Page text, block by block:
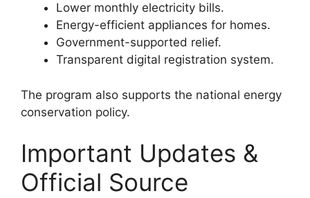
Lower monthly electricity bills.
Energy-efficient appliances for homes.
Government-supported relief.
Transparent digital registration system.
The program also supports the national energy
conservation policy.
Important Updates &
Official Source